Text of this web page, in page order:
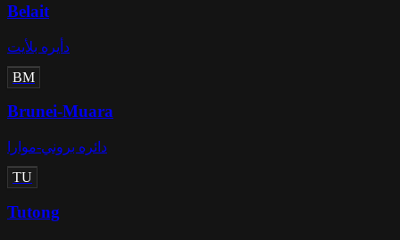
Belait
دأيره بلأيت
BM
Brunei-Muara
دائره بروني-موارا
TU
Tutong